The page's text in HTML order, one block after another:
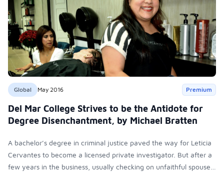
Global May 2016 Premium
Del Mar College Strives to be the Antidote for
Degree Disenchantment, by Michael Bratten
A bachelor’s degree in criminal justice paved the way for Leticia
Cervantes to become a licensed private investigator. But after a
few years in the business, usually checking on unfaithful spouses